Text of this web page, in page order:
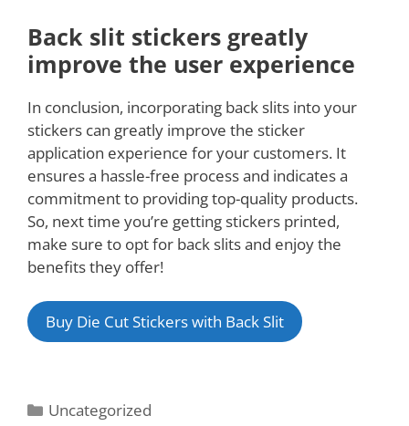
Back slit stickers greatly
improve the user experience
In conclusion, incorporating back slits into your
stickers can greatly improve the sticker
application experience for your customers. It
ensures a hassle-free process and indicates a
commitment to providing top-quality products.
So, next time you’re getting stickers printed,
make sure to opt for back slits and enjoy the
benefits they offer!
Buy Die Cut Stickers with Back Slit
Uncategorized